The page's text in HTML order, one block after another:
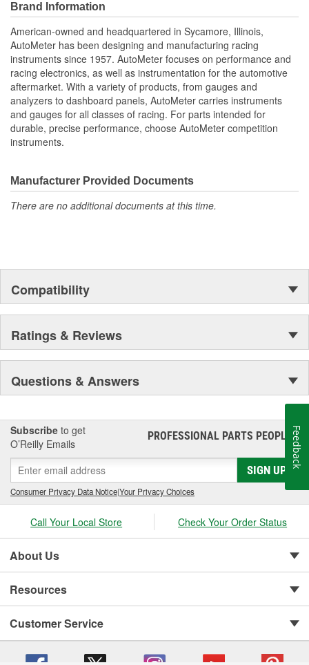
Includes 3 3/8 inch Phantom II Electric Speedometer And
Tachometer
And 2 1/16 inch Electric
Water Temperature
Oil Pressure;
Fuel Level And Voltmeter
Kit Contains Universal 6 Gauge Wire Harness
Electric Speed
Sender
Water Temp
LED Indicators And Installation Instructions
Track Your Engine Is Vitals In Real-Time With Highly
Responsive
Paintable Thermoformed ABS Plastic Dash Panel
Fuel Level Gauge Is Paired To Factory/OE Fuel Level
Sensor
;
Next generation instruments from Auto Meter combine our
NASCAR proven racing movements with our award winning LED
lighting technology to offer you the ultimate in Accuracy, Durability,
Visibility and Styling.
Brand Information
American-owned and headquartered in Sycamore, Illinois,
AutoMeter has been designing and manufacturing racing
instruments since 1957. AutoMeter focuses on performance and
racing electronics, as well as instrumentation for the automotive
aftermarket. With a variety of products, from gauges and
analyzers to dashboard panels, AutoMeter carries instruments
and gauges for all classes of racing. For parts intended for
durable, precise performance, choose AutoMeter competition
instruments.
Manufacturer Provided Documents
There are no additional documents at this time.
Compatibility
Ratings & Reviews
Questions & Answers
Subscribe to get
O’Reilly Emails
PROFESSIONAL PARTS PEOPLE®
SIGN UP
Consumer Privacy Data Notice|Your Privacy Choices
Call Your Local Store Check Your Order Status
About Us
Resources
Customer Service
Feedback